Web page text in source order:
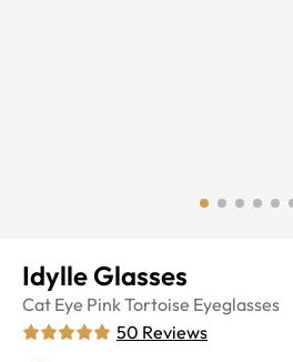
Idylle Glasses
Cat Eye Pink Tortoise Eyeglasses
50 Reviews